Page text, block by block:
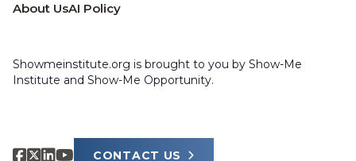
About UsAI Policy
Showmeinstitute.org is brought to you by Show-Me
Institute and Show-Me Opportunity.
CONTACT US